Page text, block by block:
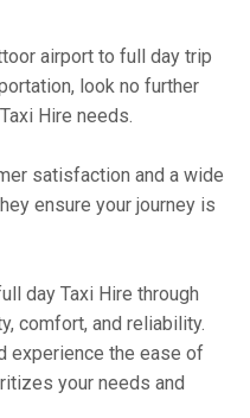
airport to full day trip
look no further
Hire needs.
satisfaction and a wide
ensure your journey is
day Taxi Hire through
comfort, and reliability.
experience the ease of
your needs and